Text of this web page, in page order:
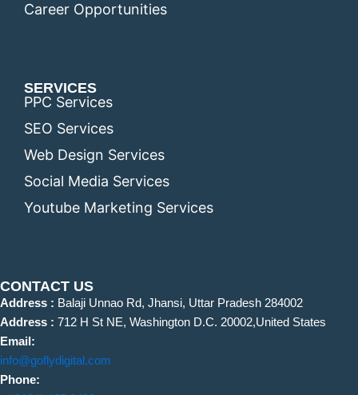
Career Opportunities
SERVICES
PPC Services
SEO Services
Web Design Services
Social Media Services
Youtube Marketing Services
CONTACT US
Address : Balaji Unnao Rd, Jhansi, Uttar Pradesh 284002
Address : 712 H St NE, Washington D.C. 20002,United States
Email:
info@goflydigital.com
Phone: